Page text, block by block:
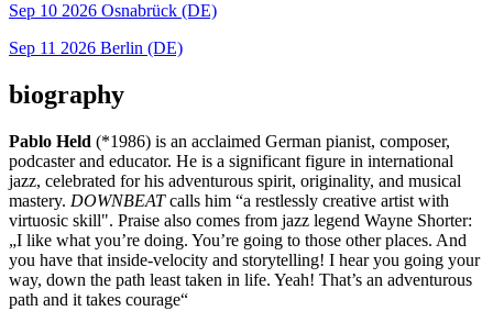
Sep 10 2026 Osnabrück (DE)
Sep 11 2026 Berlin (DE)
biography
Pablo Held (*1986) is an acclaimed German pianist, composer,
podcaster and educator. He is a significant figure in international
jazz, celebrated for his adventurous spirit, originality, and musical
mastery. DOWNBEATcalls him “a restlessly creative artist with
virtuosic skill". Praise also comes from jazz legend Wayne Shorter:
„I like what you’re doing. You’re going to those other places. And
you have that inside-velocity and storytelling! I hear you going your
way, down the path least taken in life. Yeah! That’s an adventurous
path and it takes courage“